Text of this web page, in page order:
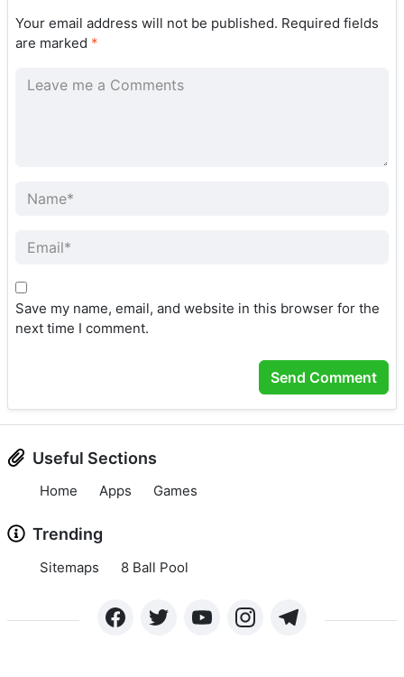
Your email address will not be published. Required fields
are marked *
Save my name, email, and website in this browser for the
next time I comment.
Useful Sections
Home Apps Games
Trending
Sitemaps 8 Ball Pool